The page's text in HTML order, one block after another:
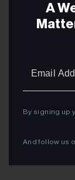
A
By signing up
And follow us